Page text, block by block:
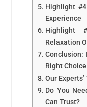
Highlight
Experience
Highlight
Relaxation
Conclusion:
Right
Our Experts’
Do You
Can Trust?